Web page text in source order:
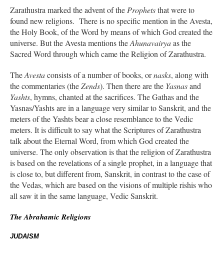
Zarathustra marked the advent of the Prophetsthat were to
found new religions. There is no specific mention in the Avesta,
the Holy Book, of the Word by means of which God created the
universe. But the Avesta mentions theAhunavairyaas the
Sacred Word through which came the Religion of Zarathustra.
TheAvestaconsists of a number of books, ornasks, along with
the commentaries (theZends). Then there are the Yasnasand
Yashts, hymns, chanted at the sacrifices. The Gathas and the
Yasnas/Yashts are in a language very similar to Sanskrit, and the
meters of the Yashts bear a close resemblance to the Vedic
meters. It is difficult to say what the Scriptures of Zarathustra
talk about the Eternal Word, from which God created the
universe. The only observation is that the religion of Zarathustra
is based on the revelations of a single prophet, in a language that
is close to, but different from, Sanskrit, in contrast to the case of
the Vedas, which are based on the visions of multiple rishis who
all saw it in the same language, Vedic Sanskrit.
The Abrahamic Religions
JUDAISM